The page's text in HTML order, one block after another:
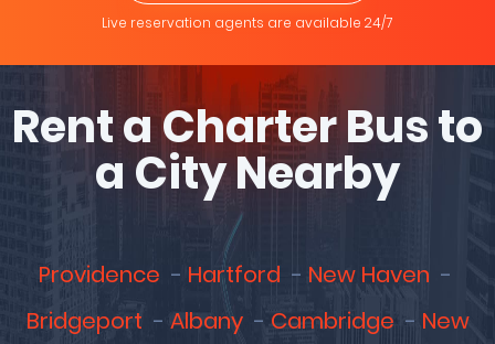
Live reservation agents are available 24/7
Rent a Charter Bus to
a City Nearby
Providence Hartford
New Haven
Bridgeport
Albany Cambridge
New